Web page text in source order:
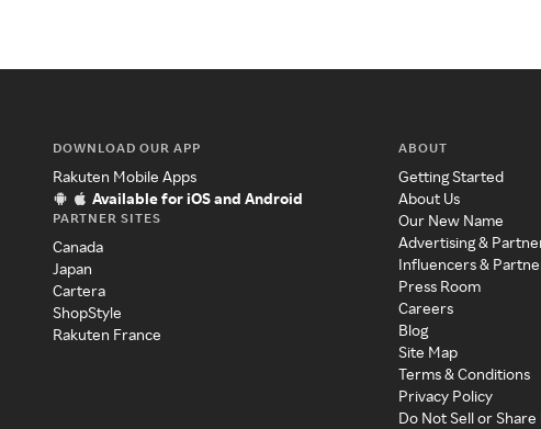
DOWNLOAD OUR APP
Rakuten Mobile Apps
Available for iOS and Android
PARTNER SITES
Canada
Japan
Cartera
ShopStyle
Rakuten France
ABOUT
Getting Started
About Us
Our New Name
Advertising &
Influencers &
Press Room
Careers
Blog
Site Map
Terms & Conditions
Privacy Policy
Do Not Sell or